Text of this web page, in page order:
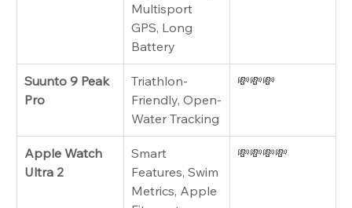
Multisport
GPS, Long
Battery
Suunto 9 Peak
Pro
Triathlon-
Friendly, Open-
Water Tracking
💸💸💸
Apple Watch
Ultra 2
Smart
Features, Swim
Metrics, Apple
💸💸💸💸